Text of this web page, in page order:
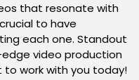
that resonate with
to have
each one. Standout
video production
to work with you today!